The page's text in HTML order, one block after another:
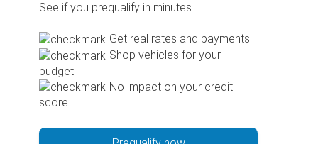
See if you prequalify in minutes.
Get real rates and payments
Shop vehicles for your
budget
No impact on your credit
score